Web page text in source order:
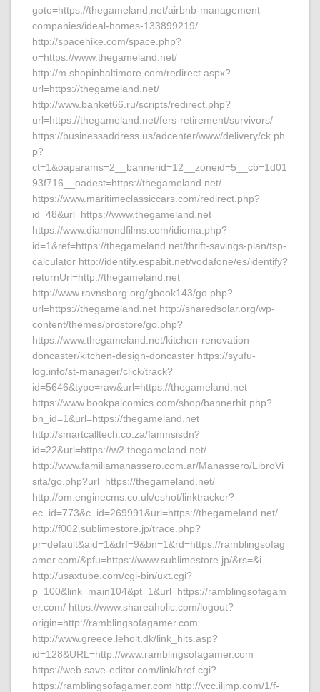
goto=https://thegameland.net/airbnb-management-
companies/ideal-homes-133899219/
http://spacehike.com/space.php?
o=https://www.thegameland.net/
http://m.shopinbaltimore.com/redirect.aspx?
url=https://thegameland.net/
http://www.banket66.ru/scripts/redirect.php?
url=https://thegameland.net/fers-retirement/survivors/
https://businessaddress.us/adcenter/www/delivery/ck.ph
p?
ct=1&oaparams=2__bannerid=12__zoneid=5__cb=1d01
93f716__oadest=https://thegameland.net/
https://www.maritimeclassiccars.com/redirect.php?
id=48&url=https://www.thegameland.net
https://www.diamondfilms.com/idioma.php?
id=1&ref=https://thegameland.net/thrift-savings-plan/tsp-
calculator http://identify.espabit.net/vodafone/es/identify?
returnUrl=http://thegameland.net
http://www.ravnsborg.org/gbook143/go.php?
url=https://thegameland.net http://sharedsolar.org/wp-
content/themes/prostore/go.php?
https://www.thegameland.net/kitchen-renovation-
doncaster/kitchen-design-doncaster https://syufu-
log.info/st-manager/click/track?
id=5646&type=raw&url=https://thegameland.net
https://www.bookpalcomics.com/shop/bannerhit.php?
bn_id=1&url=https://thegameland.net
http://smartcalltech.co.za/fanmsisdn?
id=22&url=https://w2.thegameland.net/
http://www.familiamanassero.com.ar/Manassero/LibroVi
sita/go.php?url=https://thegameland.net/
http://om.enginecms.co.uk/eshot/linktracker?
ec_id=773&c_id=269991&url=https://thegameland.net/
http://f002.sublimestore.jp/trace.php?
pr=default&aid=1&drf=9&bn=1&rd=https://ramblingsofag
amer.com/&pfu=https://www.sublimestore.jp/&rs=&i
http://usaxtube.com/cgi-bin/uxt.cgi?
p=100&link=main104&pt=1&url=https://ramblingsofagam
er.com/ https://www.shareaholic.com/logout?
origin=http://ramblingsofagamer.com
http://www.greece.leholt.dk/link_hits.asp?
id=128&URL=http://www.ramblingsofagamer.com
https://web.save-editor.com/link/href.cgi?
https://ramblingsofagamer.com http://vcc.iljmp.com/1/f-